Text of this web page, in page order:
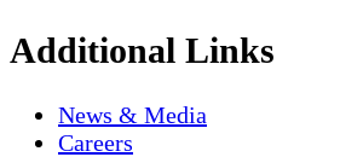
Additional Links
News & Media
Careers